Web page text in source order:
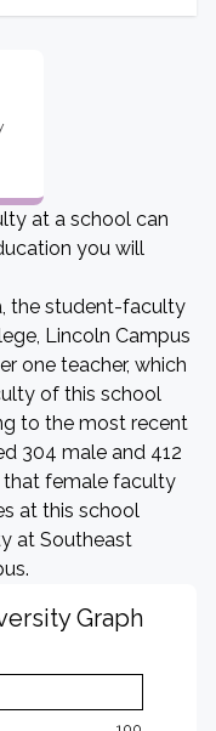
at a school can
you will
the student-faculty
Lincoln Campus
one teacher, which
of this school
to the most recent
304 male and 412
female faculty
at this school
at Southeast
Graph